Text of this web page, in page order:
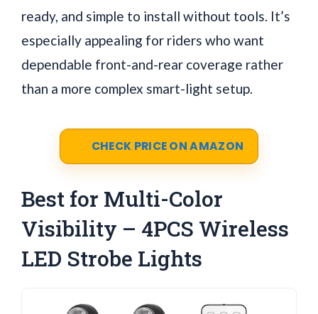
ready, and simple to install without tools. It’s
especially appealing for riders who want
dependable front-and-rear coverage rather
than a more complex smart-light setup.
CHECK PRICE ON AMAZON
Best for Multi-Color
Visibility – 4PCS Wireless
LED Strobe Lights